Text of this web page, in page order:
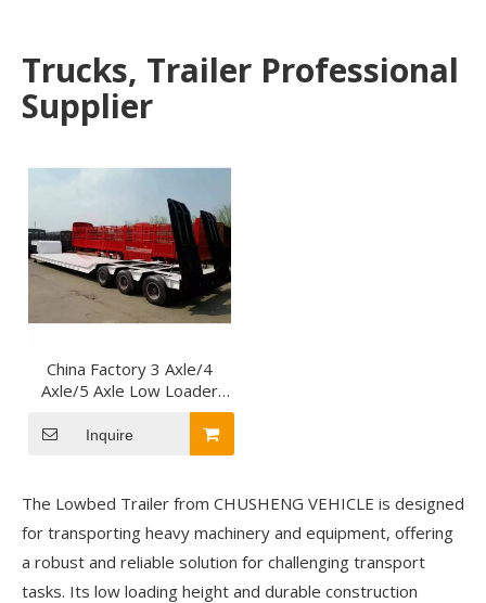
Trucks, Trailer Professional
Supplier
China Factory 3 Axle/4
Axle/5 Axle Low Loader
Trailer Lowbed Semi
Trailer for Carrying Crane
Inquire
The Lowbed Trailer from CHUSHENG VEHICLE is designed
for transporting heavy machinery and equipment, offering
a robust and reliable solution for challenging transport
tasks. Its low loading height and durable construction